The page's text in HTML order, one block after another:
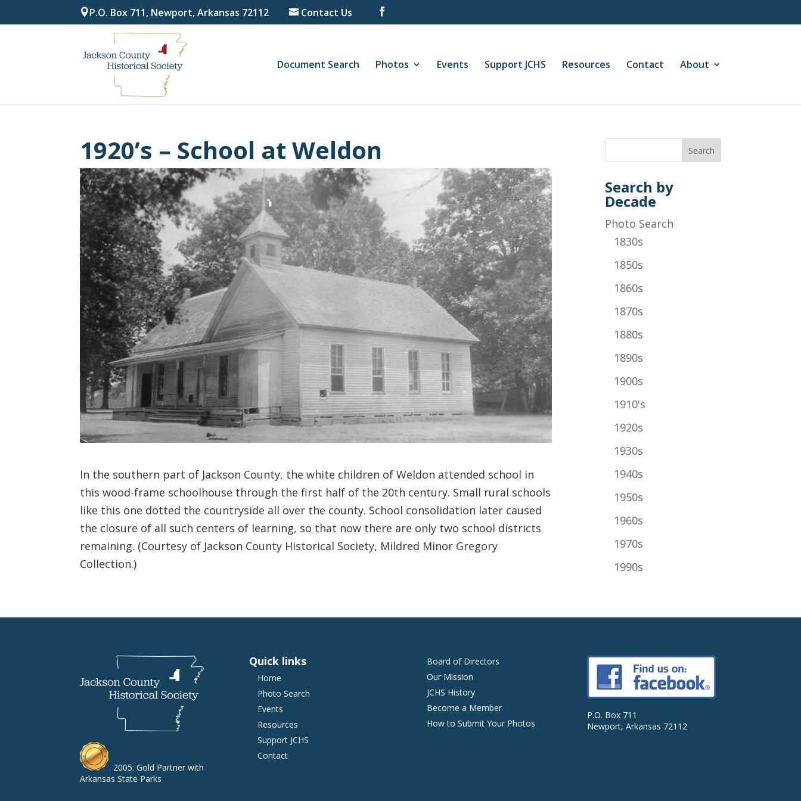
P.O. Box 711, Newport, Arkansas 72112 Contact Us
Document Search Photos Events Support JCHS Resources Contact About
1920’s – School at Weldon
In the southern part of Jackson County, the white children of Weldon attended school in
this wood-frame schoolhouse through the first half of the 20th century. Small rural schools
like this one dotted the countryside all over the county. School consolidation later caused
the closure of all such centers of learning, so that now there are only two school districts
remaining. (Courtesy of Jackson County Historical Society, Mildred Minor Gregory
Collection.)
Search by
Decade
Photo Search
1830s
1850s
1860s
1870s
1880s
1890s
1900s
1910's
1920s
1930s
1940s
1950s
1960s
1970s
1990s
2005: Gold Partner with
Arkansas State Parks
Quick links
Home
Photo Search
Events
Resources
Support JCHS
Contact
Board of Directors
Our Mission
JCHS History
Become a Member
How to Submit Your Photos
P.O. Box 711
Newport, Arkansas 72112